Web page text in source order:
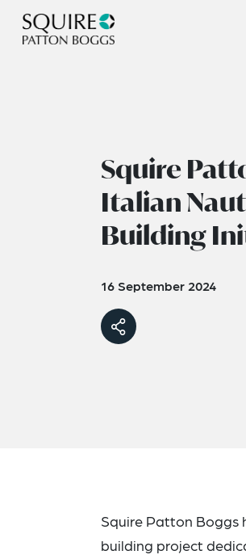
Squire
Italian
Building
16 September 2024
Squire Patton Boggs
building project